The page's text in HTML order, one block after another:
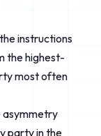
instructions
the highest-
most often
asymmetry
party in the